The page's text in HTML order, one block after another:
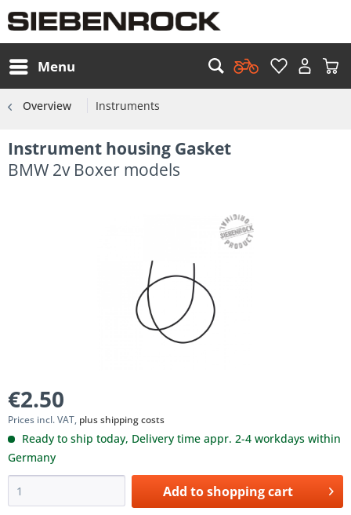
Menu
Overview Instruments
Instrument housing Gasket
BMW 2v Boxer models
€2.50
Prices incl. VAT, plus shipping costs
Ready to ship today, Delivery time appr. 2-4 workdays within
Germany
Add toshopping cart